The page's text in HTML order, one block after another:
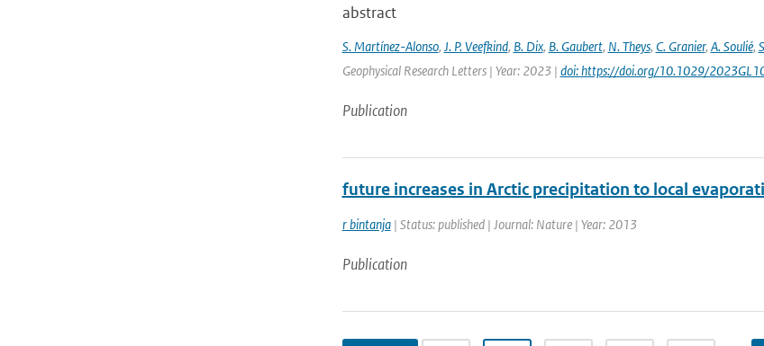
abstract
S. Martínez-Alonso, J. P. Veefkind, B. Dix, B. Gaubert, N. Theys, C. Granier, A. Soulié,
Geophysical Research Letters | Year: 2023 | doi: https://doi.org/10.1029/
Publication
future increases in Arctic precipitation to local
r bintanja| Status: published | Journal: Nature | Year: 2013
Publication